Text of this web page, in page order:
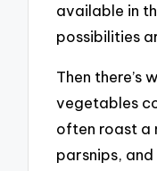
available in
possibilities
Then there’s
vegetables
often roast a
parsnips,